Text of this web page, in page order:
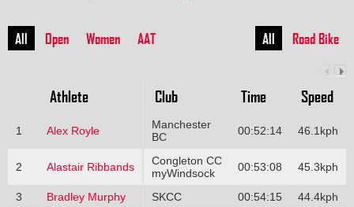
All Open Women AAT All Road Bike
Athlete Club Time Speed
1 Alex Royle
Manchester
BC
00:52:14 46.1kph
2 Alastair Ribbands
Congleton CC
myWindsock
00:53:08 45.3kph
3 Bradley Murphy SKCC 00:54:15 44.4kph